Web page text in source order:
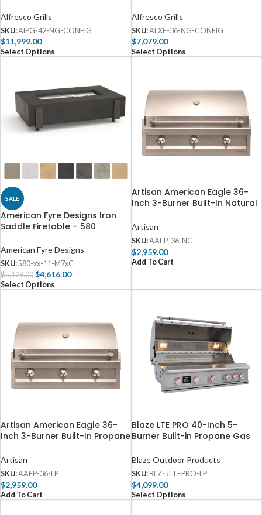
Alfresco Grills
SKU:AIPG-42-NG-CONFIG
$11,999.00
Select Options
Alfresco Grills
SKU:ALXE-36-NG-CONFIG
$7,079.00
Select Options
SALE
American Fyre Designs Iron
Saddle Firetable – 580
American Fyre Designs
SKU:580-xx-11-M7xC
$5,129.00 $4,616.00
Select Options
Artisan American Eagle 36-
Inch 3-Burner Built-In Natural
Artisan
SKU:AAEP-36-NG
$2,959.00
Add To Cart
Artisan American Eagle 36-
Inch 3-Burner Built-In Propane
Artisan
SKU:AAEP-36-LP
$2,959.00
Add To Cart
Blaze LTE PRO 40-Inch 5-
Burner Built-in Propane Gas
Screen & Rear Infrared Burner
– BLZ-5LTEPRO-LP
Blaze Outdoor Products
SKU: BLZ-5LTEPRO-LP
$4,099.00
Select Options